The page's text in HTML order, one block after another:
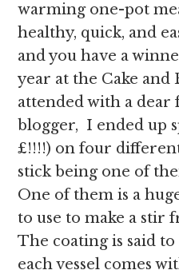
warming one-pot
healthy, quick, and
and you have a
year at the Cake and
attended with a
blogger, I ended up
£!!!!) on four
stick being one of
One of them is a
to use to make a stir
The coating is said
each vessel comes